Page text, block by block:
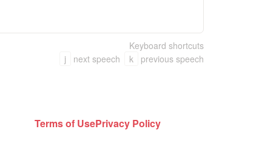
Keyboard shortcuts
j
next speech k previous speech
Terms of UsePrivacy Policy